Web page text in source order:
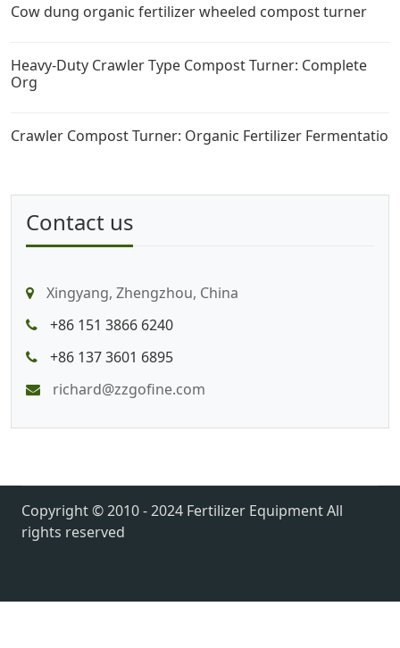
Cow dung organic fertilizer wheeled compost turner
Heavy-Duty Crawler Type Compost Turner: Complete
Org
Crawler Compost Turner: Organic Fertilizer Fermentatio
Contact us
Xingyang, Zhengzhou, China
+86 151 3866 6240
+86 137 3601 6895
richard@zzgofine.com
Copyright © 2010 - 2024 Fertilizer Equipment All
rights reserved